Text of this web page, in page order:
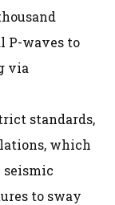
P-waves to
via
standards,
which
to sway